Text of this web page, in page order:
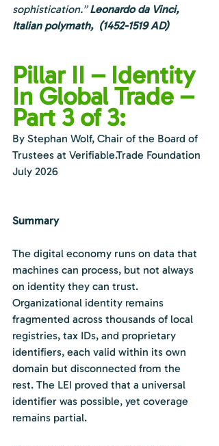
sophistication.” Leonardo da Vinci,
Italian polymath,  (1452-1519 AD)
Pillar II – Identity
In Global Trade –
Part 3 of 3:
By Stephan Wolf, Chair of the Board of
Trustees at Verifiable.Trade Foundation
July 2026
Summary
The digital economy runs on data that
machines can process, but not always
on identity they can trust.
Organizational identity remains
fragmented across thousands of local
registries, tax IDs, and proprietary
identifiers, each valid within its own
domain but disconnected from the
rest. The LEI proved that a universal
identifier was possible, yet coverage
remains partial.